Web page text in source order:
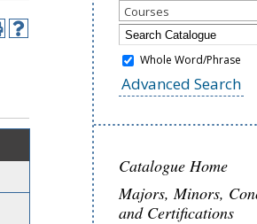
Courses
Whole Word/Phrase
Advanced Search
Catalogue Home
Majors, Minors,
and Certifications